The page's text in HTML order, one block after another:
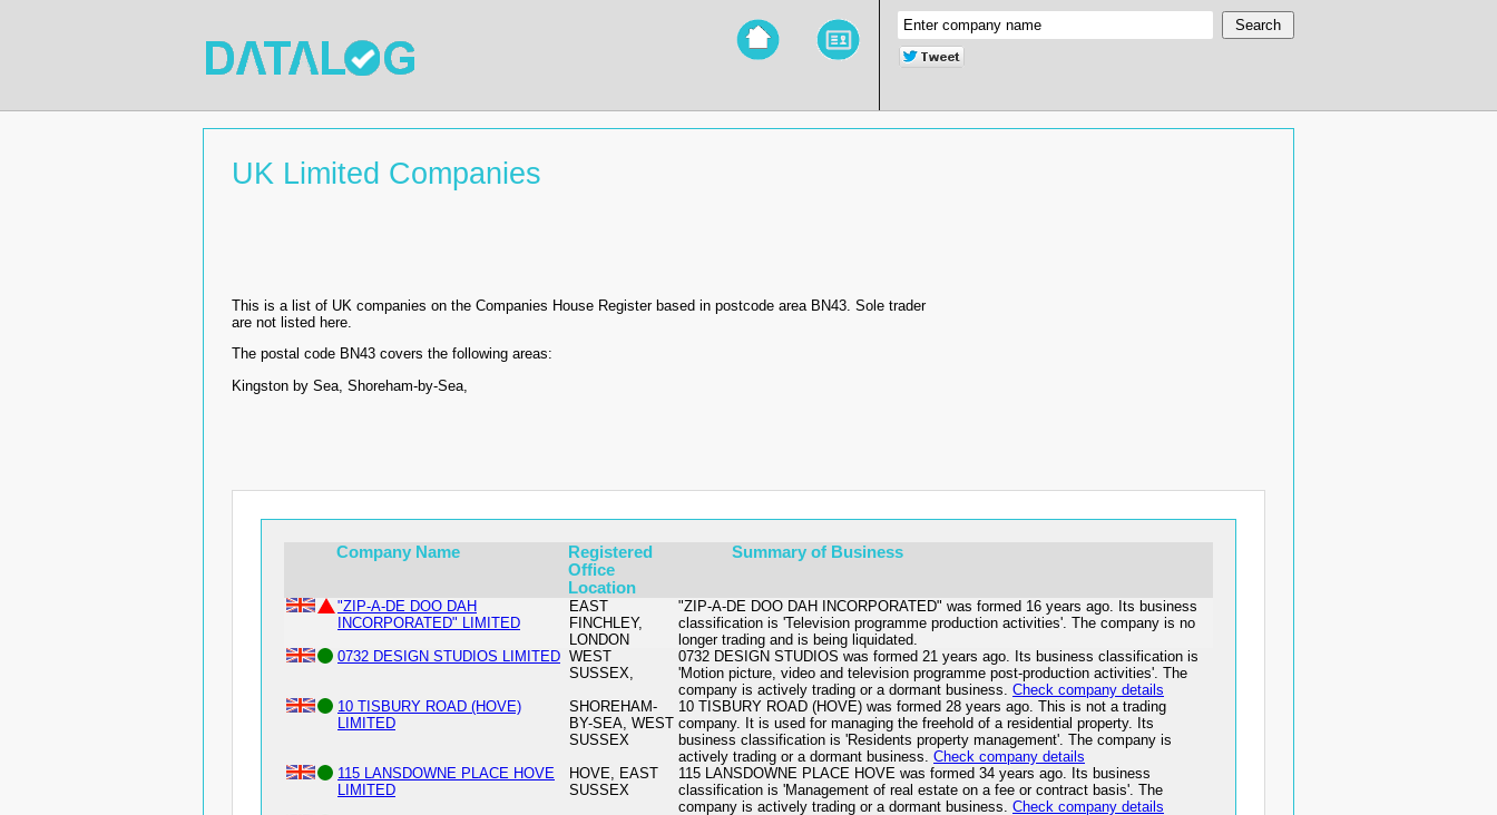
UK Limited Companies
This is a list of UK companies on the Companies House Register based in postcode area BN43. Sole trader
are not listed here.
The postal code BN43 covers the following areas:
Kingston by Sea, Shoreham-by-Sea,
Company Name
Registered
Office
Location
Summary of Business
"ZIP-A-DE DOO DAH
INCORPORATED" LIMITED
EAST
FINCHLEY,
LONDON
"ZIP-A-DE DOO DAH INCORPORATED" was formed 16 years ago. Its business
classification is 'Television programme production activities'. The company is no
longer trading and is being liquidated.
0732 DESIGN STUDIOS LIMITED WEST
SUSSEX,
0732 DESIGN STUDIOS was formed 21 years ago. Its business classification is
'Motion picture, video and television programme post-production activities'. The
company is actively trading or a dormant business. Check company details
10 TISBURY ROAD (HOVE)
LIMITED
SHOREHAM-
BY-SEA, WEST
SUSSEX
10 TISBURY ROAD (HOVE) was formed 28 years ago. This is not a trading
company. It is used for managing the freehold of a residential property. Its
business classification is 'Residents property management'. The company is
actively trading or a dormant business. Check company details
115 LANSDOWNE PLACE HOVE
LIMITED
HOVE, EAST
SUSSEX
115 LANSDOWNE PLACE HOVE was formed 34 years ago. Its business
classification is 'Management of real estate on a fee or contract basis'. The
company is actively trading or a dormant business. Check company details